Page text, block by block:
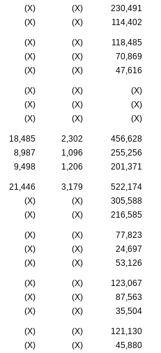
(X) (X)
230,491
(X) (X) 114,402
(X) (X)
118,485
(X) (X)
70,869
(X) (X) 47,616
(X) (X)
(X)
(X) (X)
(X)
(X) (X) (X)
18,485 2,302
456,628
8,987 1,096
255,256
9,498 1,206 201,371
21,446 3,179
522,174
(X) (X)
305,588
(X) (X) 216,585
(X) (X)
77,823
(X) (X)
24,697
(X) (X) 53,126
(X) (X)
123,067
(X) (X)
87,563
(X) (X) 35,504
(X) (X)
121,130
(X) (X)
45,880